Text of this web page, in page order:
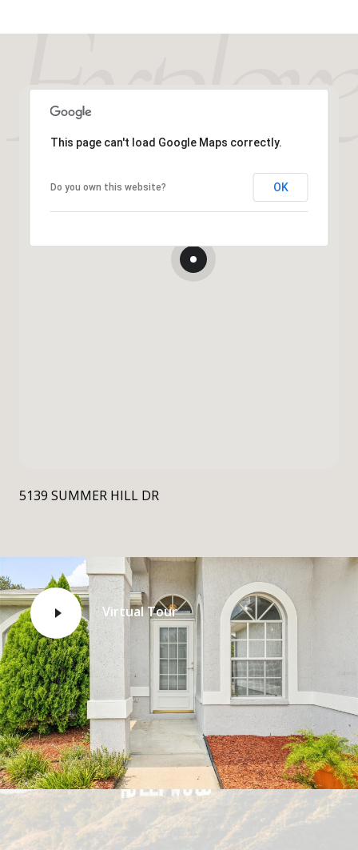
This page can't load Google Maps correctly.
Do you own this website? OK
5139 SUMMER HILL DR
Virtual Tour